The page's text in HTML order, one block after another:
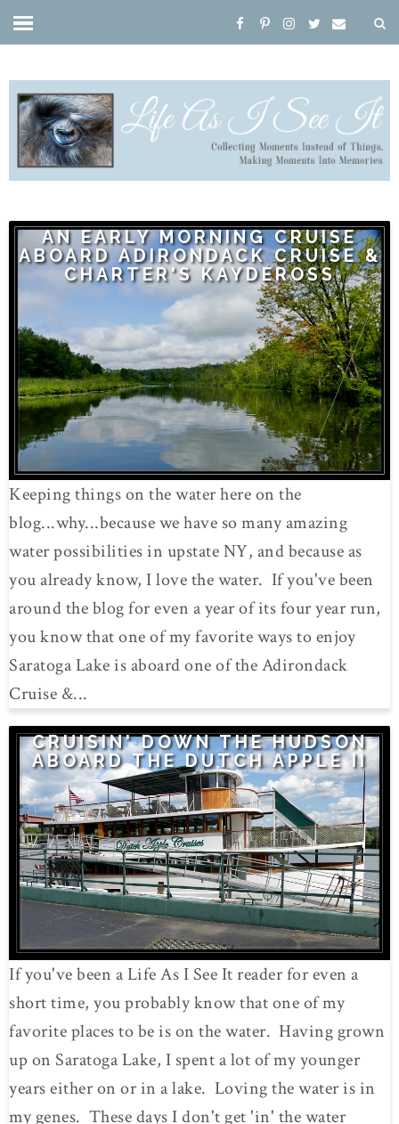
AN EARLY MORNING CRUISE
ABOARD ADIRONDACK CRUISE &
CHARTER'S KAYDEROSS
Keeping things on the water here on the
blog...why...because we have so many amazing
water possibilities in upstate NY, and because as
you already know, I love the water. If you've been
around the blog for even a year of its four year run,
you know that one of my favorite ways to enjoy
Saratoga Lake is aboard one of the Adirondack
Cruise &...
CRUISIN' DOWN THE HUDSON
ABOARD THE DUTCH APPLE II
If you've been a Life As I See It reader for even a
short time, you probably know that one of my
favorite places to be is on the water. Having grown
up on Saratoga Lake, I spent a lot of my younger
years either on or in a lake. Loving the water is in
my genes. These days I don't get 'in' the water